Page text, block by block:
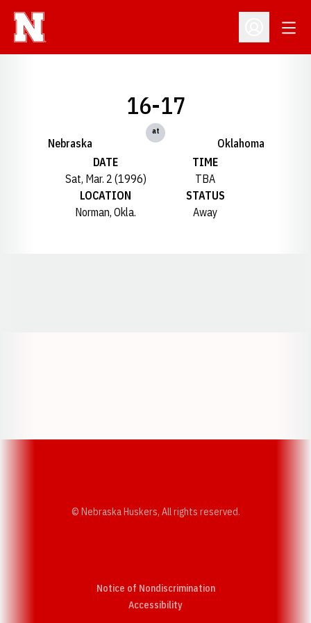
Open
Nebraska
16-17
at
Oklahoma
DATE
Sat, Mar. 2 (1996)
TIME
TBA
LOCATION
Norman, Okla.
STATUS
Away
© Nebraska Huskers, All rights reserved.
Notice of Nondiscrimination
AccessibilityOpens in a new window